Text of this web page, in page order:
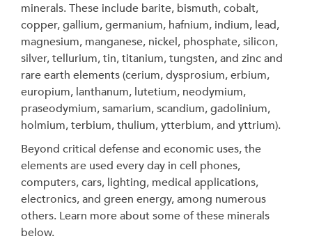
minerals. These include barite, bismuth, cobalt,
copper, gallium, germanium, hafnium, indium, lead,
magnesium, manganese, nickel, phosphate, silicon,
silver, tellurium, tin, titanium, tungsten, and zinc and
rare earth elements (cerium, dysprosium, erbium,
europium, lanthanum, lutetium, neodymium,
praseodymium, samarium, scandium, gadolinium,
holmium, terbium, thulium, ytterbium, and yttrium).
Beyond critical defense and economic uses, the
elements are used every day in cell phones,
computers, cars, lighting, medical applications,
electronics, and green energy, among numerous
others. Learn more about some of these minerals
below.